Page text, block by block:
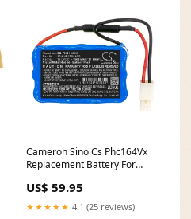
Cameron Sino Cs Phc164Vx
Replacement Battery For
ID_638847af-b66f-42f7-921b-
0f1e54eea5a7
US$ 59.95
★★★★★ 4.1 (25 reviews)